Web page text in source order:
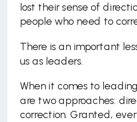
lost their sense of
people who need to
There is an important
us as leaders.
When it comes to
are two approaches:
correction. Granted,